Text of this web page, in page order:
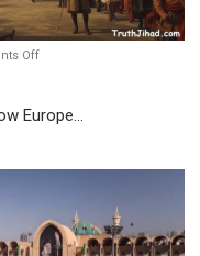
Offon
Empires
Europe...